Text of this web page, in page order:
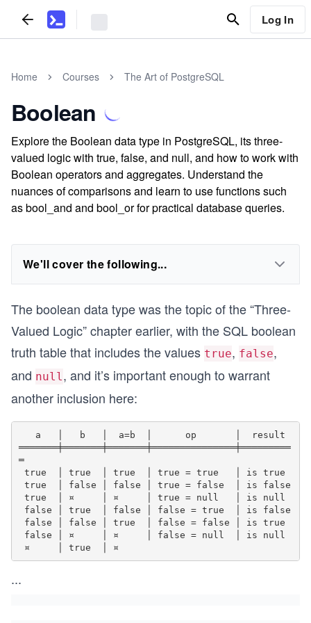
Log In
Home Courses The Art of PostgreSQL
Boolean
Explore the Boolean data type in PostgreSQL, its three-
valued logic with true, false, and null, and how to work with
Boolean operators and aggregates. Understand the
nuances of comparisons and learn to use functions such
as bool_and and bool_or for practical database queries.
We'll cover the following...
The boolean data type was the topic of the “Three-
Valued Logic” chapter earlier, with the SQL boolean
truth table that includes the values true, false,
and null, and it’s important enough to warrant
another inclusion here:
═══════╪═══════╪═══════╪═══════════════╪═════════
═
¤     │ true  │ ¤
...